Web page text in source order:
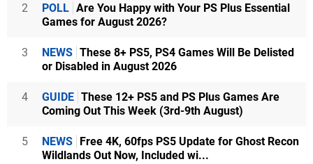
2 POLL Are You Happy with Your PS Plus Essential
Games for August 2026?
3 NEWS These 8+ PS5, PS4 Games Will Be Delisted
or Disabled in August 2026
4 GUIDE These 12+ PS5 and PS Plus Games Are
Coming Out This Week (3rd-9th August)
5 NEWS Free 4K, 60fps PS5 Update for Ghost Recon
Wildlands Out Now, Included wi...